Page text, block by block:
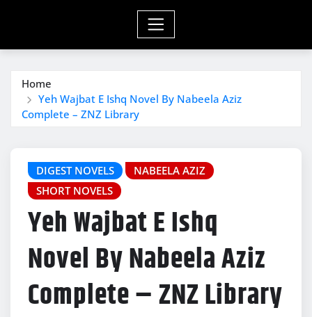
Home
Yeh Wajbat E Ishq Novel By Nabeela Aziz
Complete – ZNZ Library
DIGEST NOVELS
NABEELA AZIZ
SHORT NOVELS
Yeh Wajbat E Ishq
Novel By Nabeela Aziz
Complete – ZNZ Library